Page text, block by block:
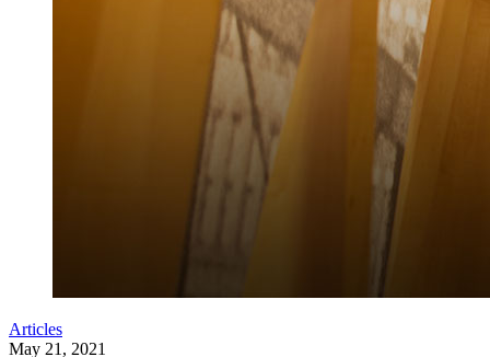
Articles
May 21, 2021